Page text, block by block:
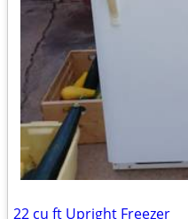
22 cu ft Upright Freezer